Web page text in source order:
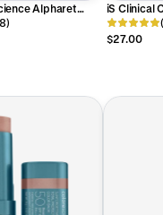
Alpharet
iS Clinical
$27.00